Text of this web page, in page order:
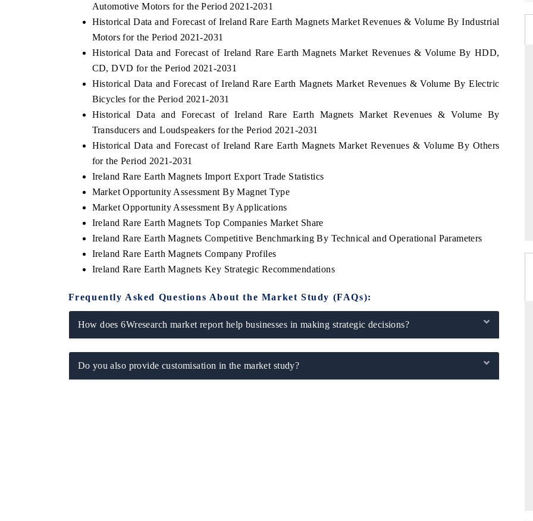
Automotive Motors for the Period 2021-2031
Historical Data and Forecast of Ireland Rare Earth Magnets Market Revenues & Volume By Industrial
Motors for the Period 2021-2031
Historical Data and Forecast of Ireland Rare Earth Magnets Market Revenues & Volume By HDD,
CD, DVD for the Period 2021-2031
Historical Data and Forecast of Ireland Rare Earth Magnets Market Revenues & Volume By Electric
Bicycles for the Period 2021-2031
Historical Data and Forecast of Ireland Rare Earth Magnets Market Revenues & Volume By
Transducers and Loudspeakers for the Period 2021-2031
Historical Data and Forecast of Ireland Rare Earth Magnets Market Revenues & Volume By Others
for the Period 2021-2031
Ireland Rare Earth Magnets Import Export Trade Statistics
Market Opportunity Assessment By Magnet Type
Market Opportunity Assessment By Applications
Ireland Rare Earth Magnets Top Companies Market Share
Ireland Rare Earth Magnets Competitive Benchmarking By Technical and Operational Parameters
Ireland Rare Earth Magnets Company Profiles
Ireland Rare Earth Magnets Key Strategic Recommendations
Frequently Asked Questions About the Market Study (FAQs):
How does 6Wresearch market report help businesses in making strategic decisions?
Do you also provide customisation in the market study?
features on industrial IoT growth
and connected smart-grid devices.
BUSINESS STANDARD
Featuring strategic evaluations of Advanced
Driver Assistance Systems (ADAS) and AI road
safety.
READ COVERAGE →
Spotlighting core commercial metrics ranging
consumer durables.